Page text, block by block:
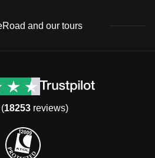
and our tours
Contacts
Manage Booking
18253reviews)